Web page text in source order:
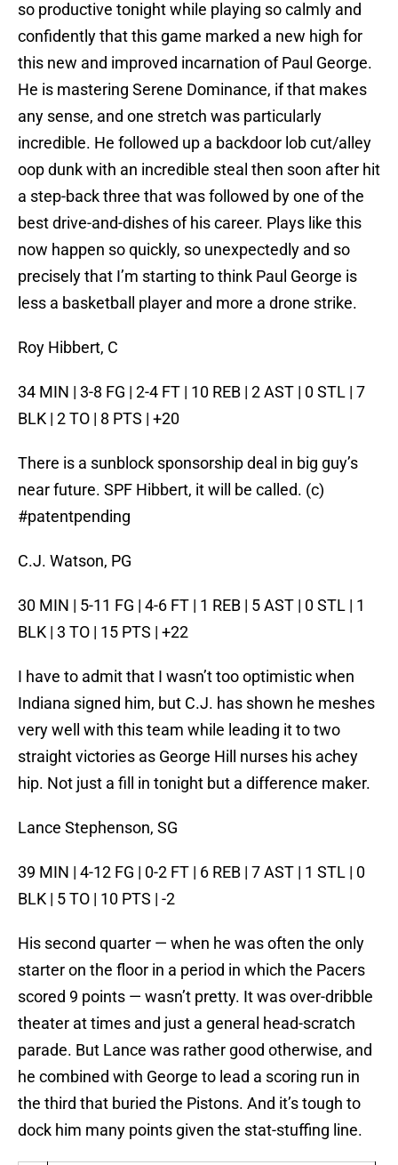
so productive tonight while playing so calmly and
confidently that this game marked a new high for
this new and improved incarnation of Paul George.
He is mastering Serene Dominance, if that makes
any sense, and one stretch was particularly
incredible. He followed up a backdoor lob cut/alley
oop dunk with an incredible steal then soon after hit
a step-back three that was followed by one of the
best drive-and-dishes of his career. Plays like this
now happen so quickly, so unexpectedly and so
precisely that I’m starting to think Paul George is
less a basketball player and more a drone strike.
Roy Hibbert, C
34 MIN | 3-8 FG | 2-4 FT | 10 REB | 2 AST | 0 STL | 7
BLK | 2 TO | 8 PTS | +20
There is a sunblock sponsorship deal in big guy’s
near future. SPF Hibbert, it will be called. (c)
#patentpending
C.J. Watson, PG
30 MIN | 5-11 FG | 4-6 FT | 1 REB | 5 AST | 0 STL | 1
BLK | 3 TO | 15 PTS | +22
I have to admit that I wasn’t too optimistic when
Indiana signed him, but C.J. has shown he meshes
very well with this team while leading it to two
straight victories as George Hill nurses his achey
hip. Not just a fill in tonight but a difference maker.
Lance Stephenson, SG
39 MIN | 4-12 FG | 0-2 FT | 6 REB | 7 AST | 1 STL | 0
BLK | 5 TO | 10 PTS | -2
His second quarter — when he was often the only
starter on the floor in a period in which the Pacers
scored 9 points — wasn’t pretty. It was over-dribble
theater at times and just a general head-scratch
parade. But Lance was rather good otherwise, and
he combined with George to lead a scoring run in
the third that buried the Pistons. And it’s tough to
dock him many points given the stat-stuffing line.